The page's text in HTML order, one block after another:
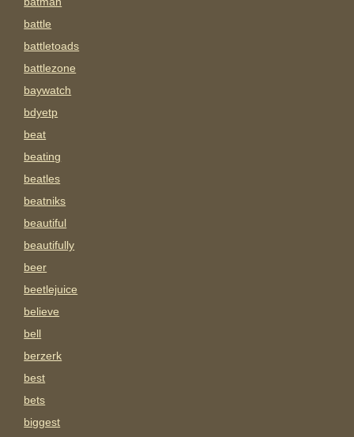
battle
battletoads
battlezone
baywatch
bdyetp
beat
beating
beatles
beatniks
beautiful
beautifully
beer
beetlejuice
believe
bell
berzerk
best
bets
biggest